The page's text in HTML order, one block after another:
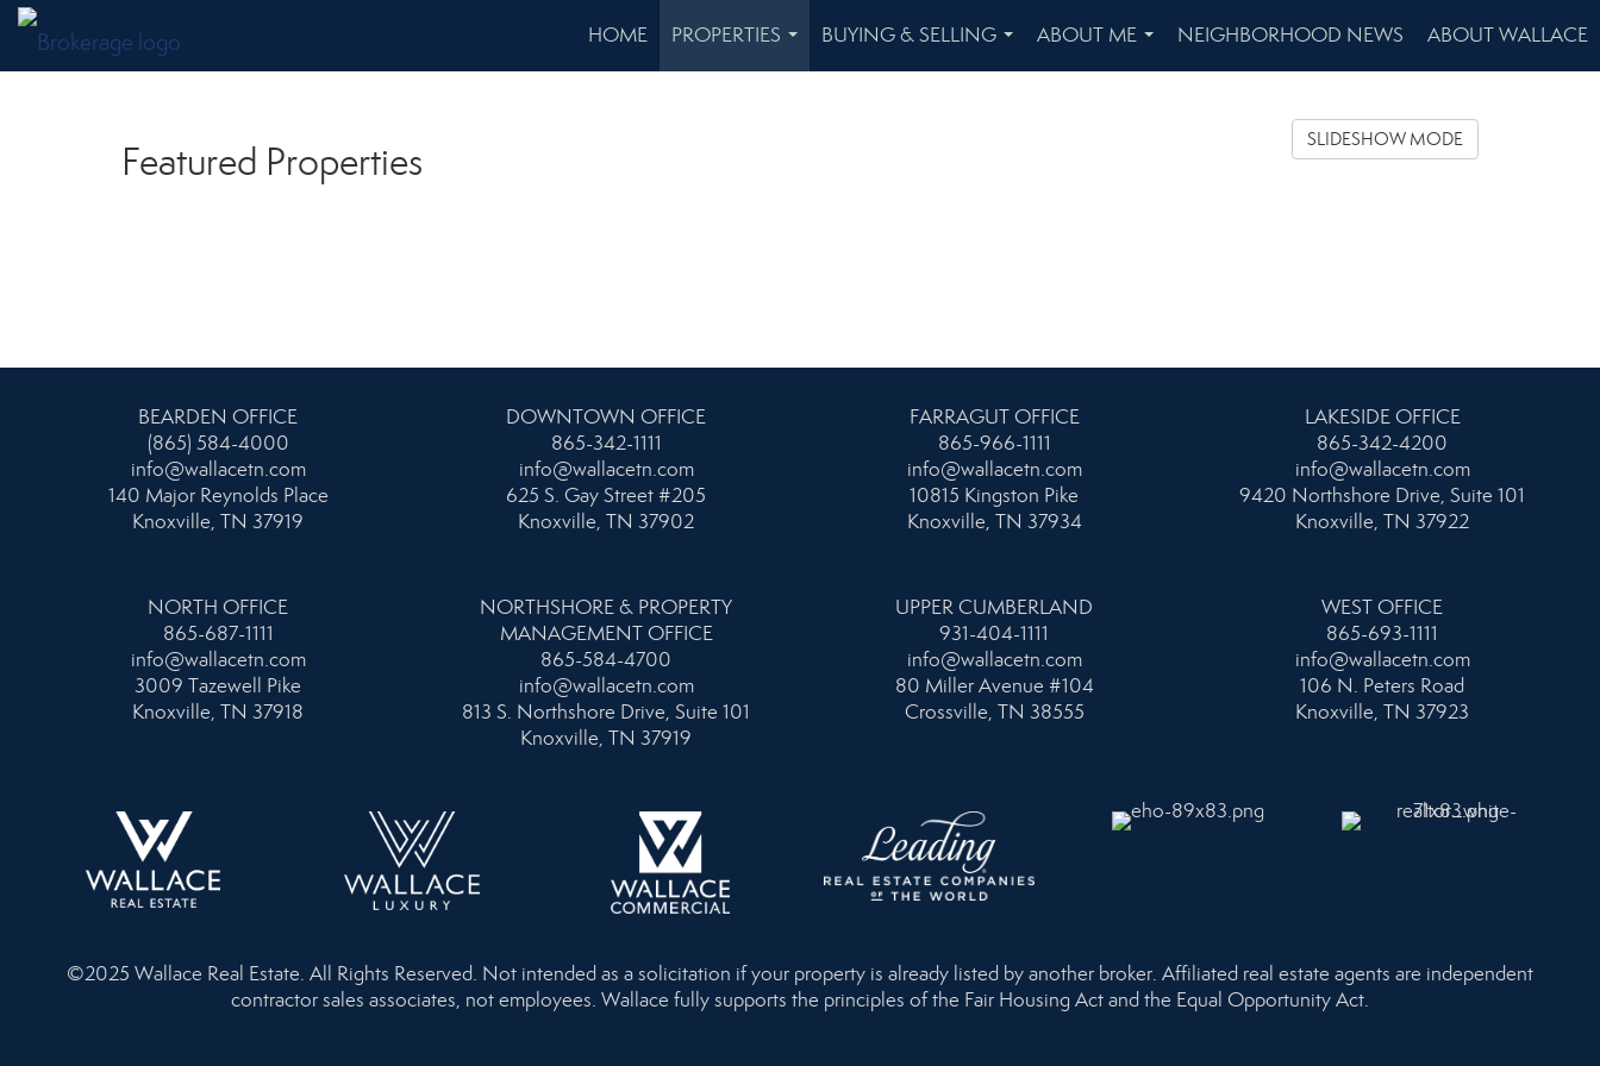
HOME
PROPERTIES
...
BUYING & SELLING
...
ABOUT ME
...
NEIGHBORHOOD NEWS ABOUT WALLACE
Featured Properties SLIDESHOW MODE
BEARDEN OFFICE
(865) 584-4000
info@wallacetn.com
140 Major Reynolds Place
Knoxville, TN 37919
DOWNTOWN OFFICE
865-342-1111
info@wallacetn.com
625 S. Gay Street #205
Knoxville, TN 37902
FARRAGUT OFFICE
865-966-1111
info@wallacetn.com
10815 Kingston Pike
Knoxville, TN 37934
LAKESIDE OFFICE
865-342-4200
info@wallacetn.com
9420 Northshore Drive, Suite 101
Knoxville, TN 37922
NORTH OFFICE
865-687-1111
info@wallacetn.com
3009 Tazewell Pike
Knoxville, TN 37918
NORTHSHORE & PROPERTY
MANAGEMENT OFFICE
865-584-4700
info@wallacetn.com
813 S. Northshore Drive, Suite 101
Knoxville, TN 37919
UPPER CUMBERLAND
931-404-1111
info@wallacetn.com
80 Miller Avenue #104
Crossville, TN 38555
WEST OFFICE
865-693-1111
info@wallacetn.com
106 N. Peters Road
Knoxville, TN 37923
©2025 Wallace Real Estate. All Rights Reserved. Not intended as a solicitation if your property is already listed by another broker. Affiliated real estate agents are independent
contractor sales associates, not employees. Wallace fully supports the principles of the Fair Housing Act and the Equal Opportunity Act.